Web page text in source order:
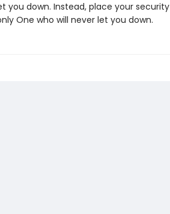
you down. Instead, place your security
One who will never let you down.